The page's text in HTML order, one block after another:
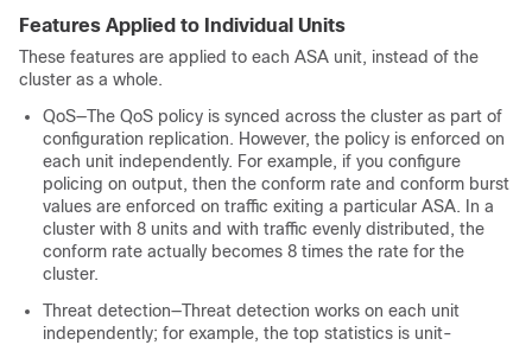
Features Applied to Individual Units
These features are applied to each ASA unit, instead of the
cluster as a whole.
QoS—The QoS policy is synced across the cluster as part of
configuration replication. However, the policy is enforced on
each unit independently. For example, if you configure
policing on output, then the conform rate and conform burst
values are enforced on traffic exiting a particular ASA. In a
cluster with 8 units and with traffic evenly distributed, the
conform rate actually becomes 8 times the rate for the
cluster.
Threat detection—Threat detection works on each unit
independently; for example, the top statistics is unit-